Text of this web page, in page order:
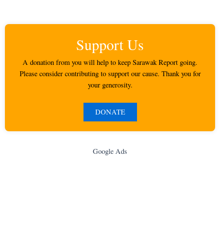
Support Us
A donation from you will help to keep Sarawak Report going.
Please consider contributing to support our cause. Thank you for
your generosity.
DONATE
Google Ads